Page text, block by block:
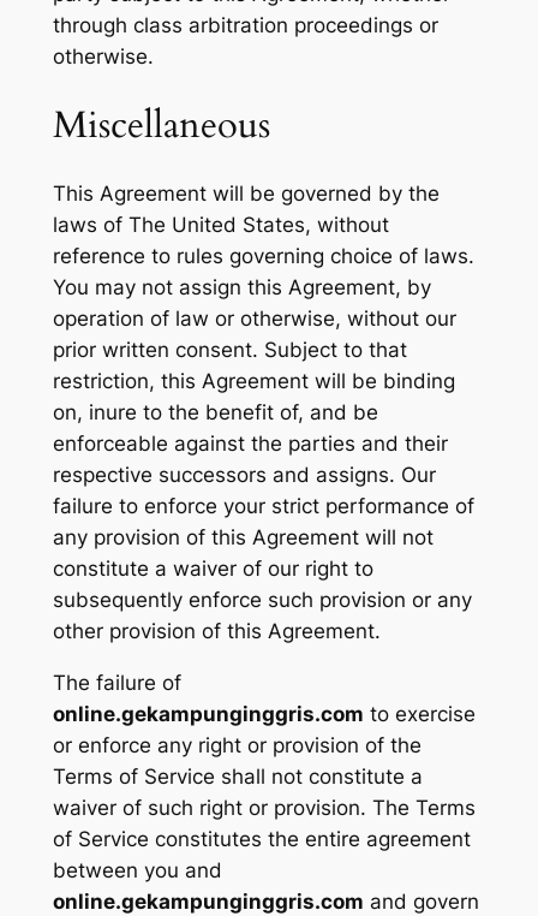
through class arbitration proceedings or
otherwise.
Miscellaneous
This Agreement will be governed by the
laws of The United States, without
reference to rules governing choice of laws.
You may not assign this Agreement, by
operation of law or otherwise, without our
prior written consent. Subject to that
restriction, this Agreement will be binding
on, inure to the benefit of, and be
enforceable against the parties and their
respective successors and assigns. Our
failure to enforce your strict performance of
any provision of this Agreement will not
constitute a waiver of our right to
subsequently enforce such provision or any
other provision of this Agreement.
The failure of
online.gekampunginggris.com to exercise
or enforce any right or provision of the
Terms of Service shall not constitute a
waiver of such right or provision. The Terms
of Service constitutes the entire agreement
between you and
online.gekampunginggris.com and govern